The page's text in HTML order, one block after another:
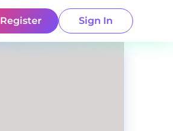
Register Sign In